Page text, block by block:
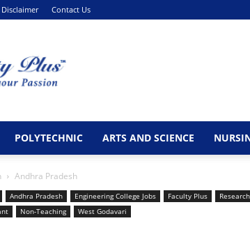
Disclaimer Contact Us
POLYTECHNIC ARTS AND SCIENCE
Andhra Pradesh
Andhra Pradesh Engineering College Jobs Faculty Plus
Non-Teaching West Godavari